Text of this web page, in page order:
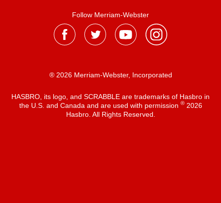
Follow Merriam-Webster
® 2026 Merriam-Webster, Incorporated
HASBRO, its logo, and SCRABBLE are trademarks of Hasbro in
the U.S. and Canada and are used with permission ®2026
Hasbro. All Rights Reserved.